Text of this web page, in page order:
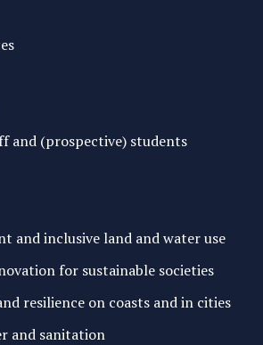
and (prospective) students
and inclusive land and water use
for sustainable societies
resilience on coasts and in cities
and sanitation